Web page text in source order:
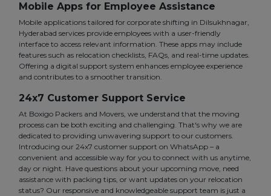
Mobile Apps for Employee Assistance
Mobile applications tailored for corporate shifting in Dilsukhnagar,
Hyderabad services provide employees with a user-friendly
interface to access relevant information. These apps may include
features such as relocation checklists, FAQs, and real-time updates.
Offering a digital support system enhances employee experience
and contributes to a smoother transition.
24x7 Customer Support Service
At Boxigo Packers and Movers, we understand that the moving
process can be both exciting and challenging. That's why we are
dedicated to providing unwavering support to our customers.
Introducing our 24x7 customer support on WhatsApp – a
convenient and accessible way for you to connect with us anytime,
day or night. Have questions about your upcoming move, need
assistance with packing tips, or want updates on your relocation
status? Our responsive and knowledgeable support team is just a